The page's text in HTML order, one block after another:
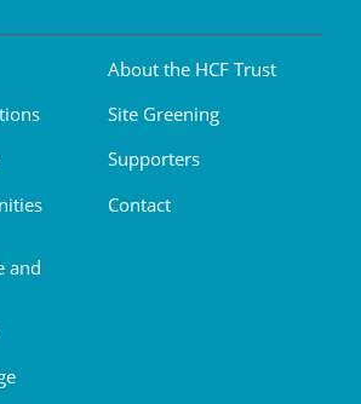
and
About the HCF Trust
Site Greening
Supporters
Contact